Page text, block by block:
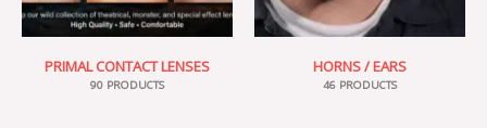
PRIMAL CONTACT LENSES
90 PRODUCTS
HORNS / EARS
46 PRODUCTS